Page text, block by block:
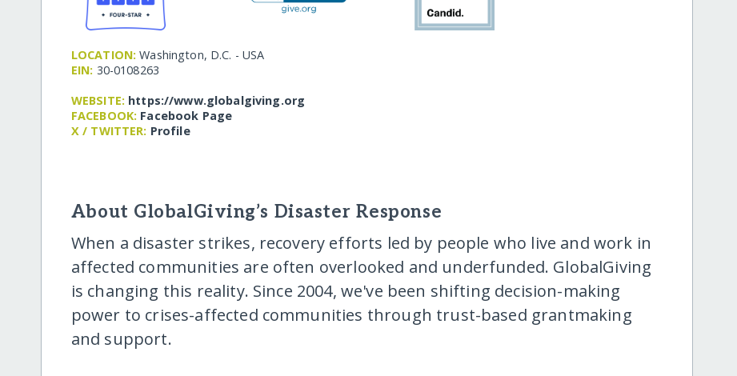
LOCATION: Washington, D.C. - USA
EIN: 30-0108263
WEBSITE: https:/​/​www.globalgiving.org
FACEBOOK: Facebook Page
X / TWITTER: Profile
About GlobalGiving’s Disaster Response
When a disaster strikes, recovery efforts led by people who live and work in
affected communities are often overlooked and underfunded. GlobalGiving
is changing this reality. Since 2004, we've been shifting decision-making
power to crises-affected communities through trust-based grantmaking
and support.